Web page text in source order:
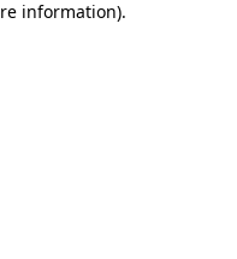
information).